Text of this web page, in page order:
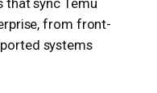
that sync Temu
from front-
systems